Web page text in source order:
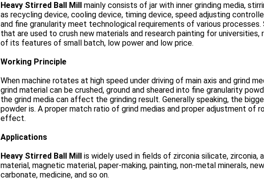
Heavy Stirred Ball Mill mainly consists of jar with inner grinding media,
as recycling device, cooling device, timing device, speed adjusting
and fine granularity meet technological requirements of various
that are used to crush new materials and research painting for
of its features of small batch, low power and low price.
Working Principle
When machine rotates at high speed under driving of main axis and grind
grind material can be crushed, ground and sheared into fine granularity
the grind media can affect the grinding result. Generally speaking, the
powder is. A proper match ratio of grind medias and proper adjustment of
effect.
Applications
Heavy Stirred Ball Mill is widely used in fields of zirconia silicate, zirconia,
material, magnetic material, paper-making, painting, non-metal minerals,
carbonate, medicine, and so on.